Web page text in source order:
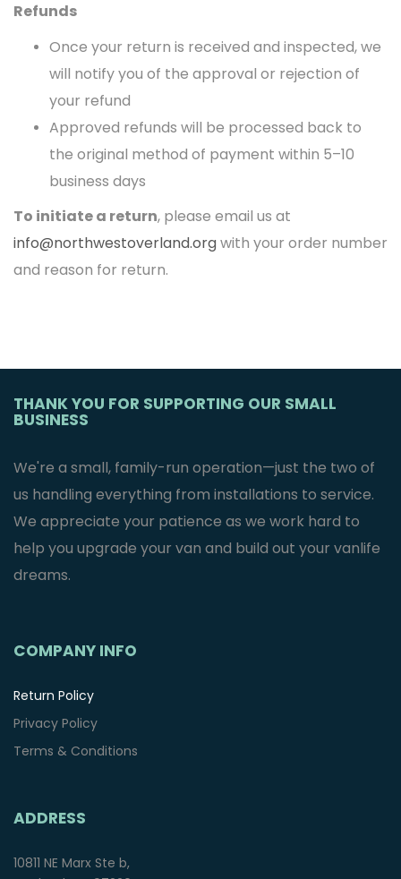
Refunds
Once your return is received and inspected, we
will notify you of the approval or rejection of
your refund
Approved refunds will be processed back to
the original method of payment within 5–10
business days
To initiate a return, please email us at
info@northwestoverland.orgwith your order number
and reason for return.
THANK YOU FOR SUPPORTING OUR SMALL
BUSINESS
We're a small, family-run operation—just the two of
us handling everything from installations to service.
We appreciate your patience as we work hard to
help you upgrade your van and build out your vanlife
dreams.
COMPANY INFO
Return Policy
Privacy Policy
Terms & Conditions
ADDRESS
10811 NE Marx Ste b,